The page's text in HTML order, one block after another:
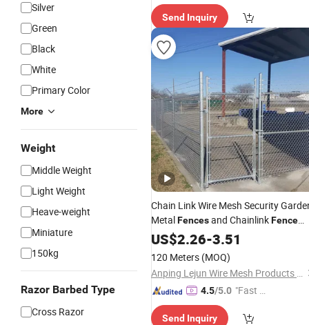
Silver
Green
Black
White
Primary Color
More
Weight
Middle Weight
Light Weight
Heave-weight
Miniature
150kg
Razor Barbed Type
Cross Razor
Send Inquiry
Chain Link Wire Mesh Security
MetalFencesand ChainlinkFence
Price
US$2.26-3.51
120 Meters (MOQ)
Anping Lejun Wire Mesh Products Co., Ltd
4.5/5.0 "Fast Di
Send Inquiry